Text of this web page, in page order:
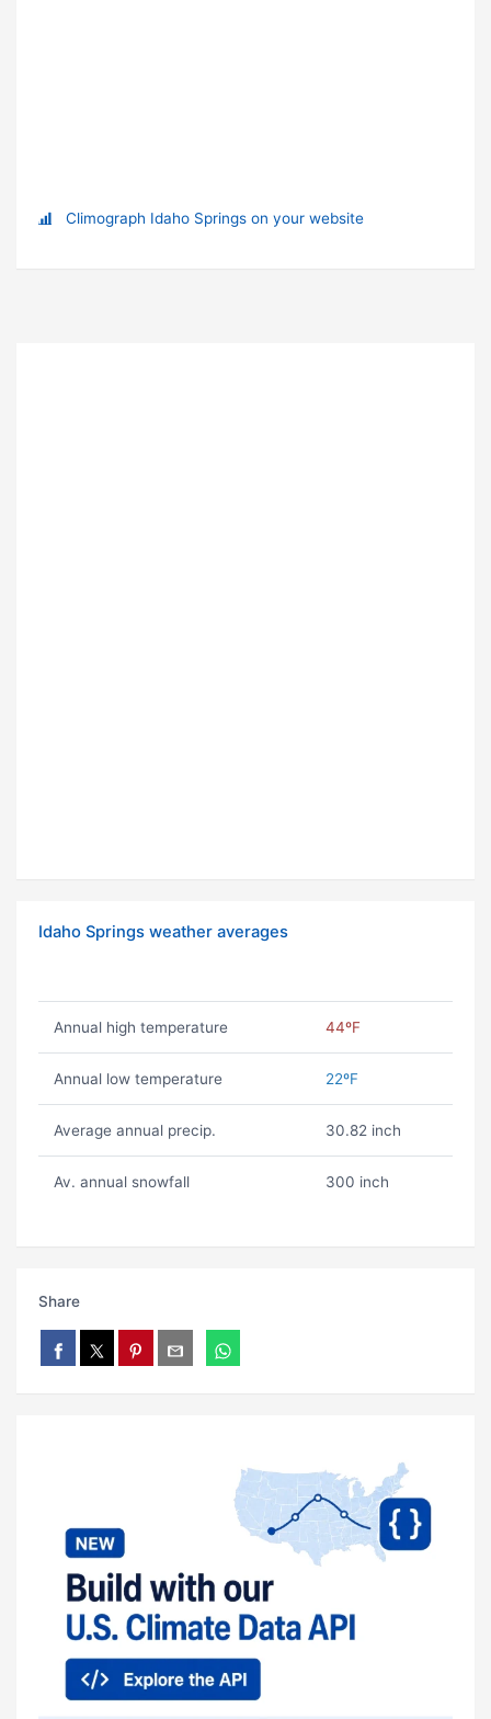
Climograph Idaho Springs on your website
Idaho Springs weather averages
Annual high temperature 44ºF
Annual low temperature 22ºF
Average annual precip. 30.82 inch
Av. annual snowfall 300 inch
Share